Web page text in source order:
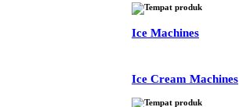
Ice Machines
Ice Cream Machines